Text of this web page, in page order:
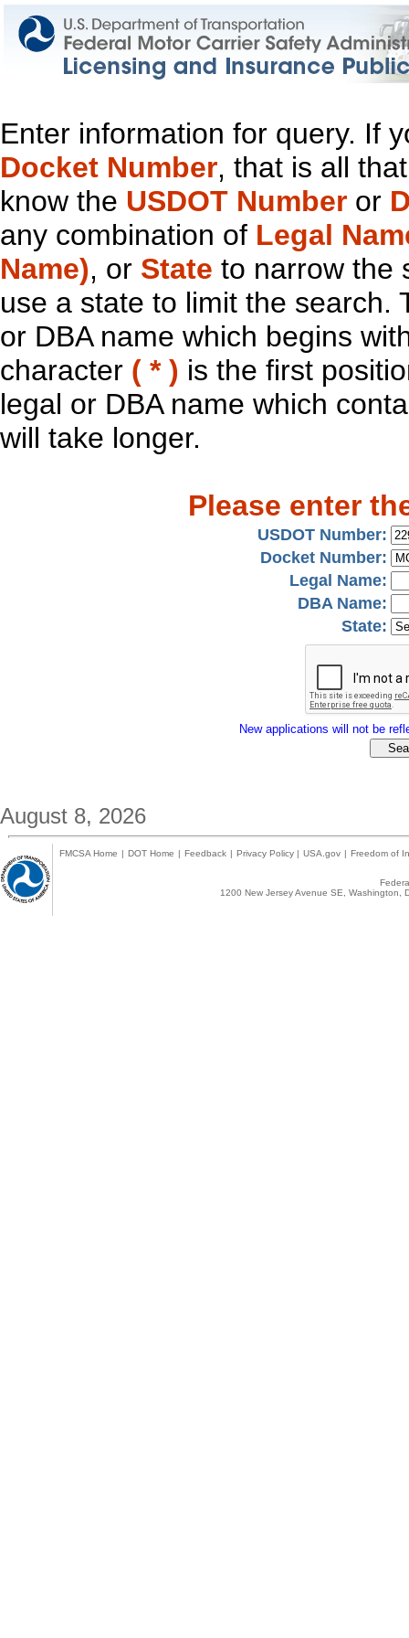
Enter information for query. If
Docket Number, that is all
know the USDOT Number or
any combination of Legal
Name), or State to narrow the
use a state to limit the search.
or DBA name which begins
character ( * ) is the first
legal or DBA name which
will take longer.
Please enter
USDOT Number:
Docket Number:
Legal Name:
DBA Name:
State:
New applications will not be
August 8, 2026
FMCSA Home | DOT Home | Feedback | Privacy Policy | USA.gov | Freedom of
1200 New Jersey Avenue SE,